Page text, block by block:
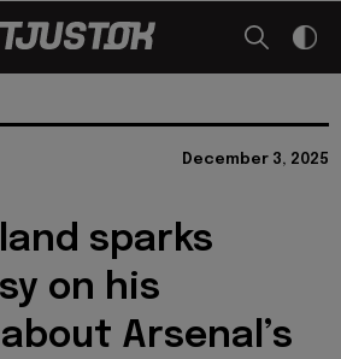
December 3, 2025
sparks
on his
Arsenal’s